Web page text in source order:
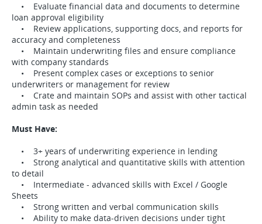
• Evaluate financial data and documents to determine
loan approval eligibility
• Review applications, supporting docs, and reports for
accuracy and completeness
• Maintain underwriting files and ensure compliance
with company standards
• Present complex cases or exceptions to senior
underwriters or management for review
• Crate and maintain SOPs and assist with other tactical
admin task as needed
Must Have:
• 3+ years of underwriting experience in lending
• Strong analytical and quantitative skills with attention
to detail
• Intermediate - advanced skills with Excel / Google
Sheets
• Strong written and verbal communication skills
• Ability to make data-driven decisions under tight